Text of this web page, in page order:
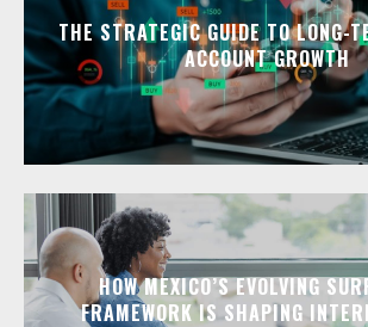
THE STRATEGIC GUIDE TO LONG-
ACCOUNT GROWTH
HOW MEXICO’S EVOLVING
FRAMEWORK IS SHAPING